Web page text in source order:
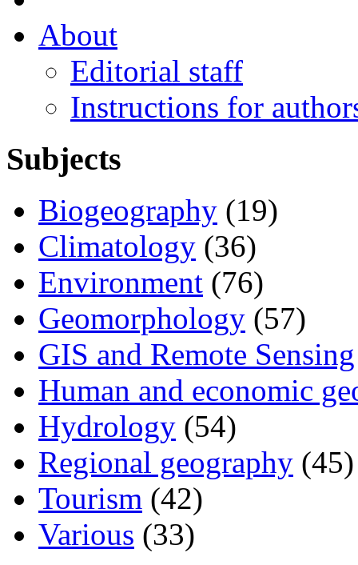
About
Editorial staff
Instructions for
Subjects
Biogeography (19)
Climatology (36)
Environment (76)
Geomorphology (57)
GIS and Remote Sensing
Human and economic
Hydrology (54)
Regional geography (45)
Tourism (42)
Various (33)